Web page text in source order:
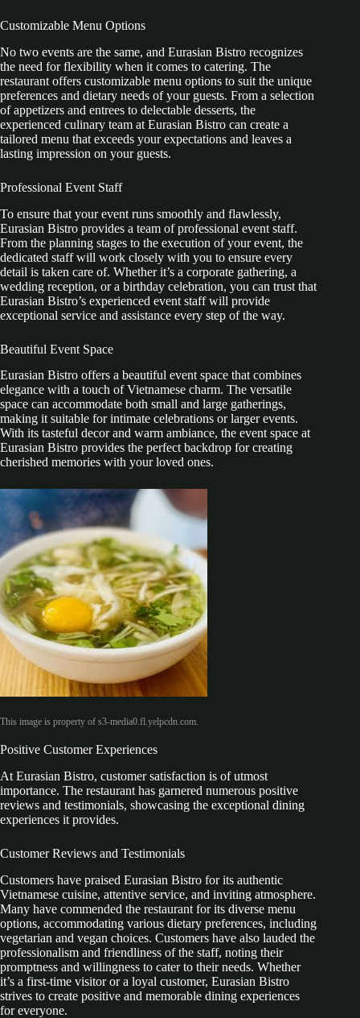
Customizable Menu Options
No two events are the same, and Eurasian Bistro recognizes
the need for flexibility when it comes to catering. The
restaurant offers customizable menu options to suit the unique
preferences and dietary needs of your guests. From a selection
of appetizers and entrees to delectable desserts, the
experienced culinary team at Eurasian Bistro can create a
tailored menu that exceeds your expectations and leaves a
lasting impression on your guests.
Professional Event Staff
To ensure that your event runs smoothly and flawlessly,
Eurasian Bistro provides a team of professional event staff.
From the planning stages to the execution of your event, the
dedicated staff will work closely with you to ensure every
detail is taken care of. Whether it’s a corporate gathering, a
wedding reception, or a birthday celebration, you can trust that
Eurasian Bistro’s experienced event staff will provide
exceptional service and assistance every step of the way.
Beautiful Event Space
Eurasian Bistro offers a beautiful event space that combines
elegance with a touch of Vietnamese charm. The versatile
space can accommodate both small and large gatherings,
making it suitable for intimate celebrations or larger events.
With its tasteful decor and warm ambiance, the event space at
Eurasian Bistro provides the perfect backdrop for creating
cherished memories with your loved ones.
This image is property of s3-media0.fl.yelpcdn.com.
Positive Customer Experiences
At Eurasian Bistro, customer satisfaction is of utmost
importance. The restaurant has garnered numerous positive
reviews and testimonials, showcasing the exceptional dining
experiences it provides.
Customer Reviews and Testimonials
Customers have praised Eurasian Bistro for its authentic
Vietnamese cuisine, attentive service, and inviting atmosphere.
Many have commended the restaurant for its diverse menu
options, accommodating various dietary preferences, including
vegetarian and vegan choices. Customers have also lauded the
professionalism and friendliness of the staff, noting their
promptness and willingness to cater to their needs. Whether
it’s a first-time visitor or a loyal customer, Eurasian Bistro
strives to create positive and memorable dining experiences
for everyone.